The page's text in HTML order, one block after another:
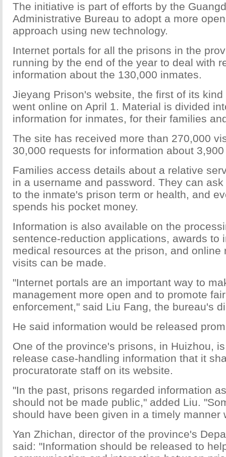
The initiative is part of efforts by the
Administrative Bureau to adopt a more
approach using new technology.
Internet portals for all the prisons in the
running by the end of the year to deal with
information about the 130,000 inmates.
Jieyang Prison's website, the first of its kind
went online on April 1. Material is divided
information for inmates, for their families
The site has received more than 270,000
30,000 requests for information about
Families access details about a relative
in a username and password. They can
to the inmate's prison term or health, and
spends his pocket money.
Information is also available on the
sentence-reduction applications, awards to
medical resources at the prison, and online
visits can be made.
"Internet portals are an important way to
management more open and to promote
enforcement," said Liu Fang, the bureau's
He said information would be released
One of the province's prisons, in Huizhou,
release case-handling information that it
procuratorate staff on its website.
"In the past, prisons regarded information
should not be made public," added Liu.
should have been given in a timely manner
Yan Zhichan, director of the province's
said: "Information should be released to